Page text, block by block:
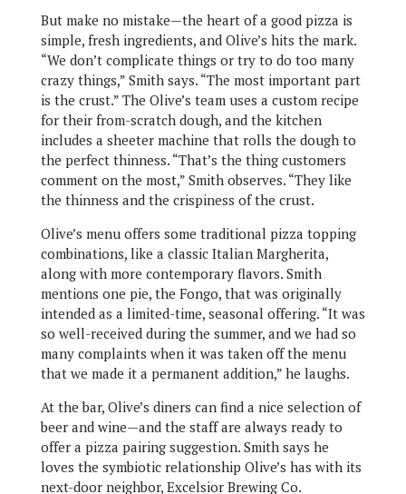
But make no mistake—the heart of a good pizza is
simple, fresh ingredients, and Olive’s hits the mark.
“We don’t complicate things or try to do too many
crazy things,” Smith says. “The most important part
is the crust.” The Olive’s team uses a custom recipe
for their from-scratch dough, and the kitchen
includes a sheeter machine that rolls the dough to
the perfect thinness. “That’s the thing customers
comment on the most,” Smith observes. “They like
the thinness and the crispiness of the crust.
Olive’s menu offers some traditional pizza topping
combinations, like a classic Italian Margherita,
along with more contemporary flavors. Smith
mentions one pie, the Fongo, that was originally
intended as a limited-time, seasonal offering. “It was
so well-received during the summer, and we had so
many complaints when it was taken off the menu
that we made it a permanent addition,” he laughs.
At the bar, Olive’s diners can find a nice selection of
beer and wine—and the staff are always ready to
offer a pizza pairing suggestion. Smith says he
loves the symbiotic relationship Olive’s has with its
next-door neighbor, Excelsior Brewing Co.